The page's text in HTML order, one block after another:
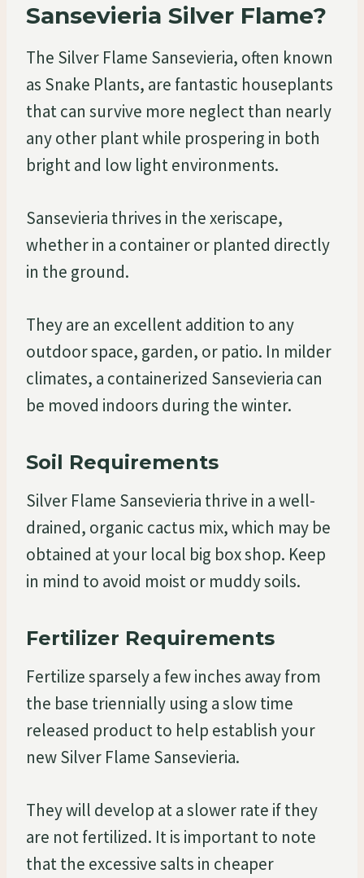
Sansevieria Silver Flame?
The Silver Flame Sansevieria, often known
as Snake Plants, are fantastic houseplants
that can survive more neglect than nearly
any other plant while prospering in both
bright and low light environments.
Sansevieria thrives in the xeriscape,
whether in a container or planted directly
in the ground.
They are an excellent addition to any
outdoor space, garden, or patio. In milder
climates, a containerized Sansevieria can
be moved indoors during the winter.
Soil Requirements
Silver Flame Sansevieria thrive in a well-
drained, organic cactus mix, which may be
obtained at your local big box shop. Keep
in mind to avoid moist or muddy soils.
Fertilizer Requirements
Fertilize sparsely a few inches away from
the base triennially using a slow time
released product to help establish your
new Silver Flame Sansevieria.
They will develop at a slower rate if they
are not fertilized. It is important to note
that the excessive salts in cheaper